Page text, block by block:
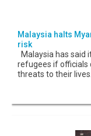
Malaysia halts
risk
Malaysia has said
refugees if officials
threats to their lives.